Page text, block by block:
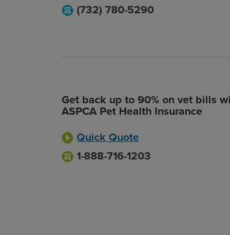
(732) 780-5290
Get back up to 90% on vet bills
ASPCA Pet Health Insurance
Quick Quote
1-888-716-1203